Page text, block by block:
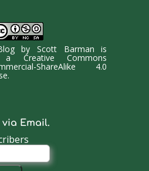
byScott Barman is
a Creative Commons
ShareAlike 4.0
.
Email.